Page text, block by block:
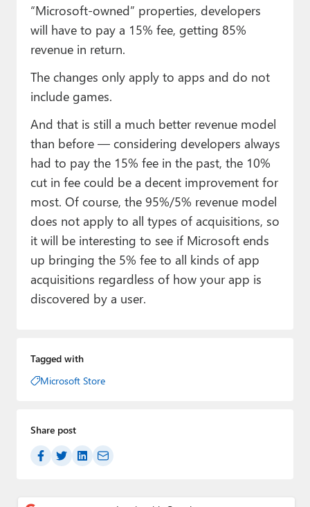
“Microsoft-owned” properties, developers
will have to pay a 15% fee, getting 85%
revenue in return.
The changes only apply to apps and do not
include games.
And that is still a much better revenue model
than before — considering developers always
had to pay the 15% fee in the past, the 10%
cut in fee could be a decent improvement for
most. Of course, the 95%/5% revenue model
does not apply to all types of acquisitions, so
it will be interesting to see if Microsoft ends
up bringing the 5% fee to all kinds of app
acquisitions regardless of how your app is
discovered by a user.
Tagged with
Microsoft Store
Share post